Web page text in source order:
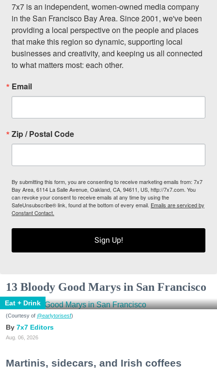
7x7 is an independent, women-owned media company
in the San Francisco Bay Area. Since 2001, we've been
providing a local perspective on the people and places
that make this region so dynamic, supporting local
businesses and creativity, and keeping us all connected
to what matters most: each other.
Email
Zip / Postal Code
By submitting this form, you are consenting to receive marketing emails from: 7x7
Bay Area, 6114 La Salle Avenue, Oakland, CA, 94611, US, http://7x7.com. You
can revoke your consent to receive emails at any time by using the
SafeUnsubscribe® link, found at the bottom of every email. Emails are serviced by
Constant Contact.
Sign Up!
13 Bloody Good Marys in San Francisco
Eat + Drink
(Courtesy of @earlytorisesf)
7x7 Editors
Aug. 06, 2026
Martinis, sidecars, and Irish coffees